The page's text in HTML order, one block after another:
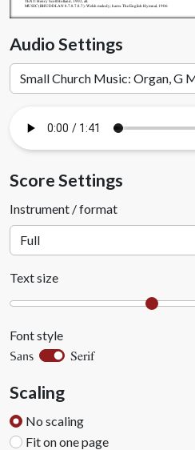
TEXT: Henry Scott Holland, 1902, alt.
MUSIC (RHUDDLAN 8.7.8.7.8.7): Welsh melody; harm. The English Hymnal, 1906
Audio Settings
Score Settings
Instrument / format
Text size
Font style
Sans Serif
Scaling
No scaling
Fit on one page